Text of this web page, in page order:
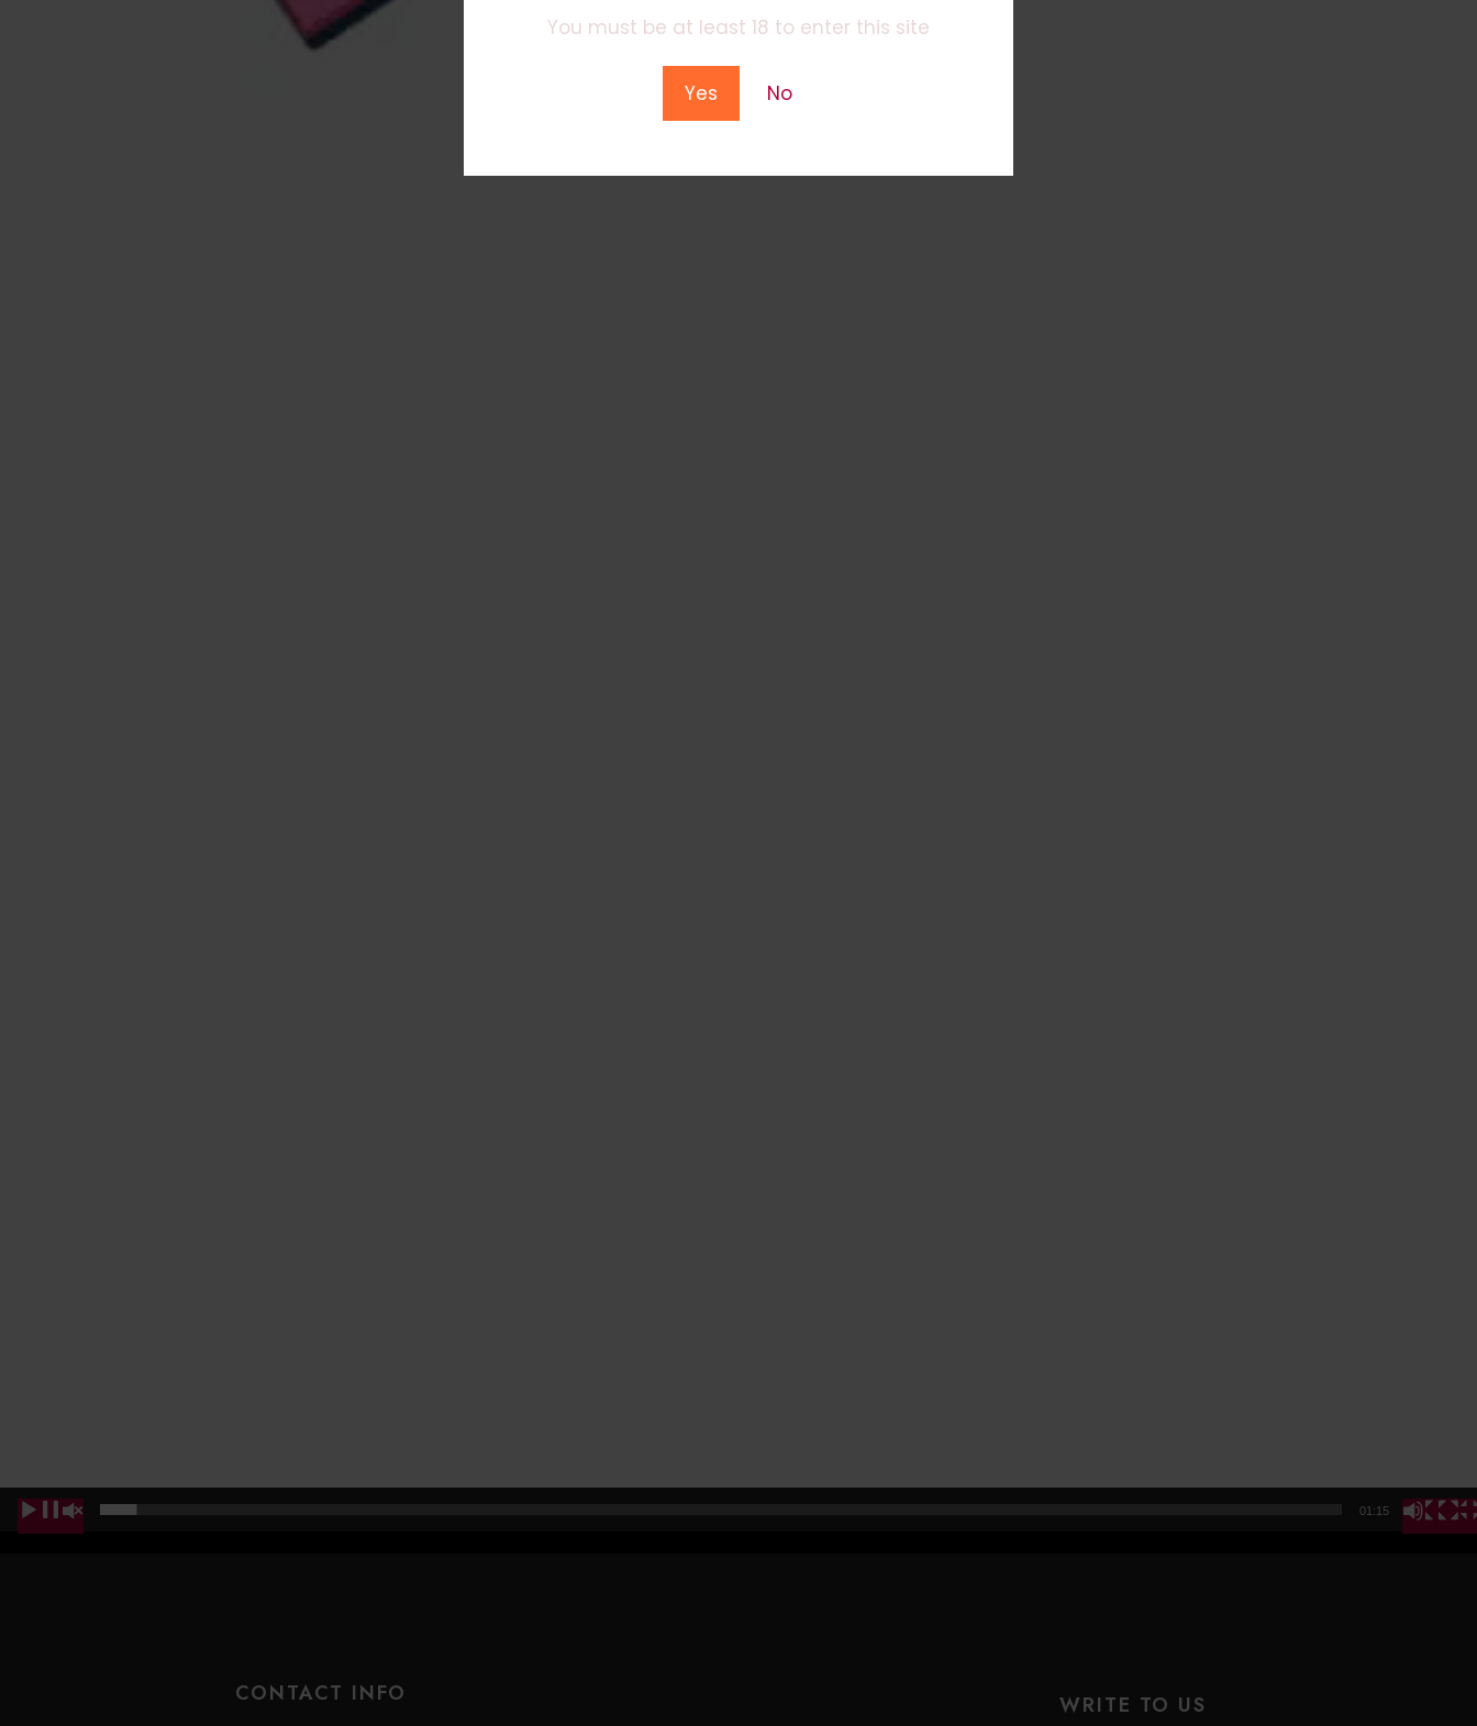
You must be at least 18 to enter this site
Yes No
00:00 01:15
CONTACT INFO WRITE TO US